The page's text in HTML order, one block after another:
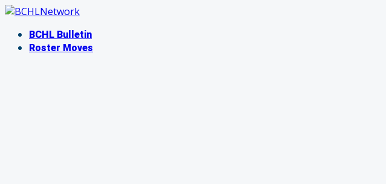
Skip
contentBCHL Bulletin
Roster Moves